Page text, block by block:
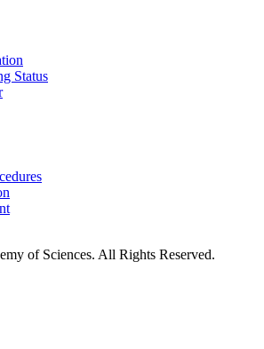
Status
of Sciences. All Rights Reserved.